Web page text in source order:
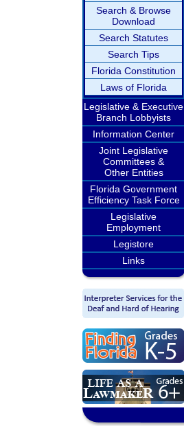
Search & Browse
Download
Search Statutes
Search Tips
Florida Constitution
Laws of Florida
Legislative & Executive
Branch Lobbyists
Information Center
Joint Legislative
Committees &
Other Entities
Florida Government
Efficiency Task Force
Legislative
Employment
Legistore
Links